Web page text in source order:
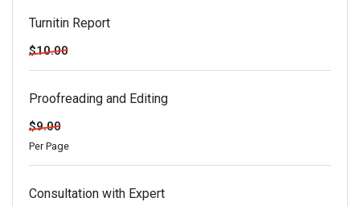
Turnitin Report
$10.00
Proofreading and Editing
$9.00
Per Page
Consultation with Expert